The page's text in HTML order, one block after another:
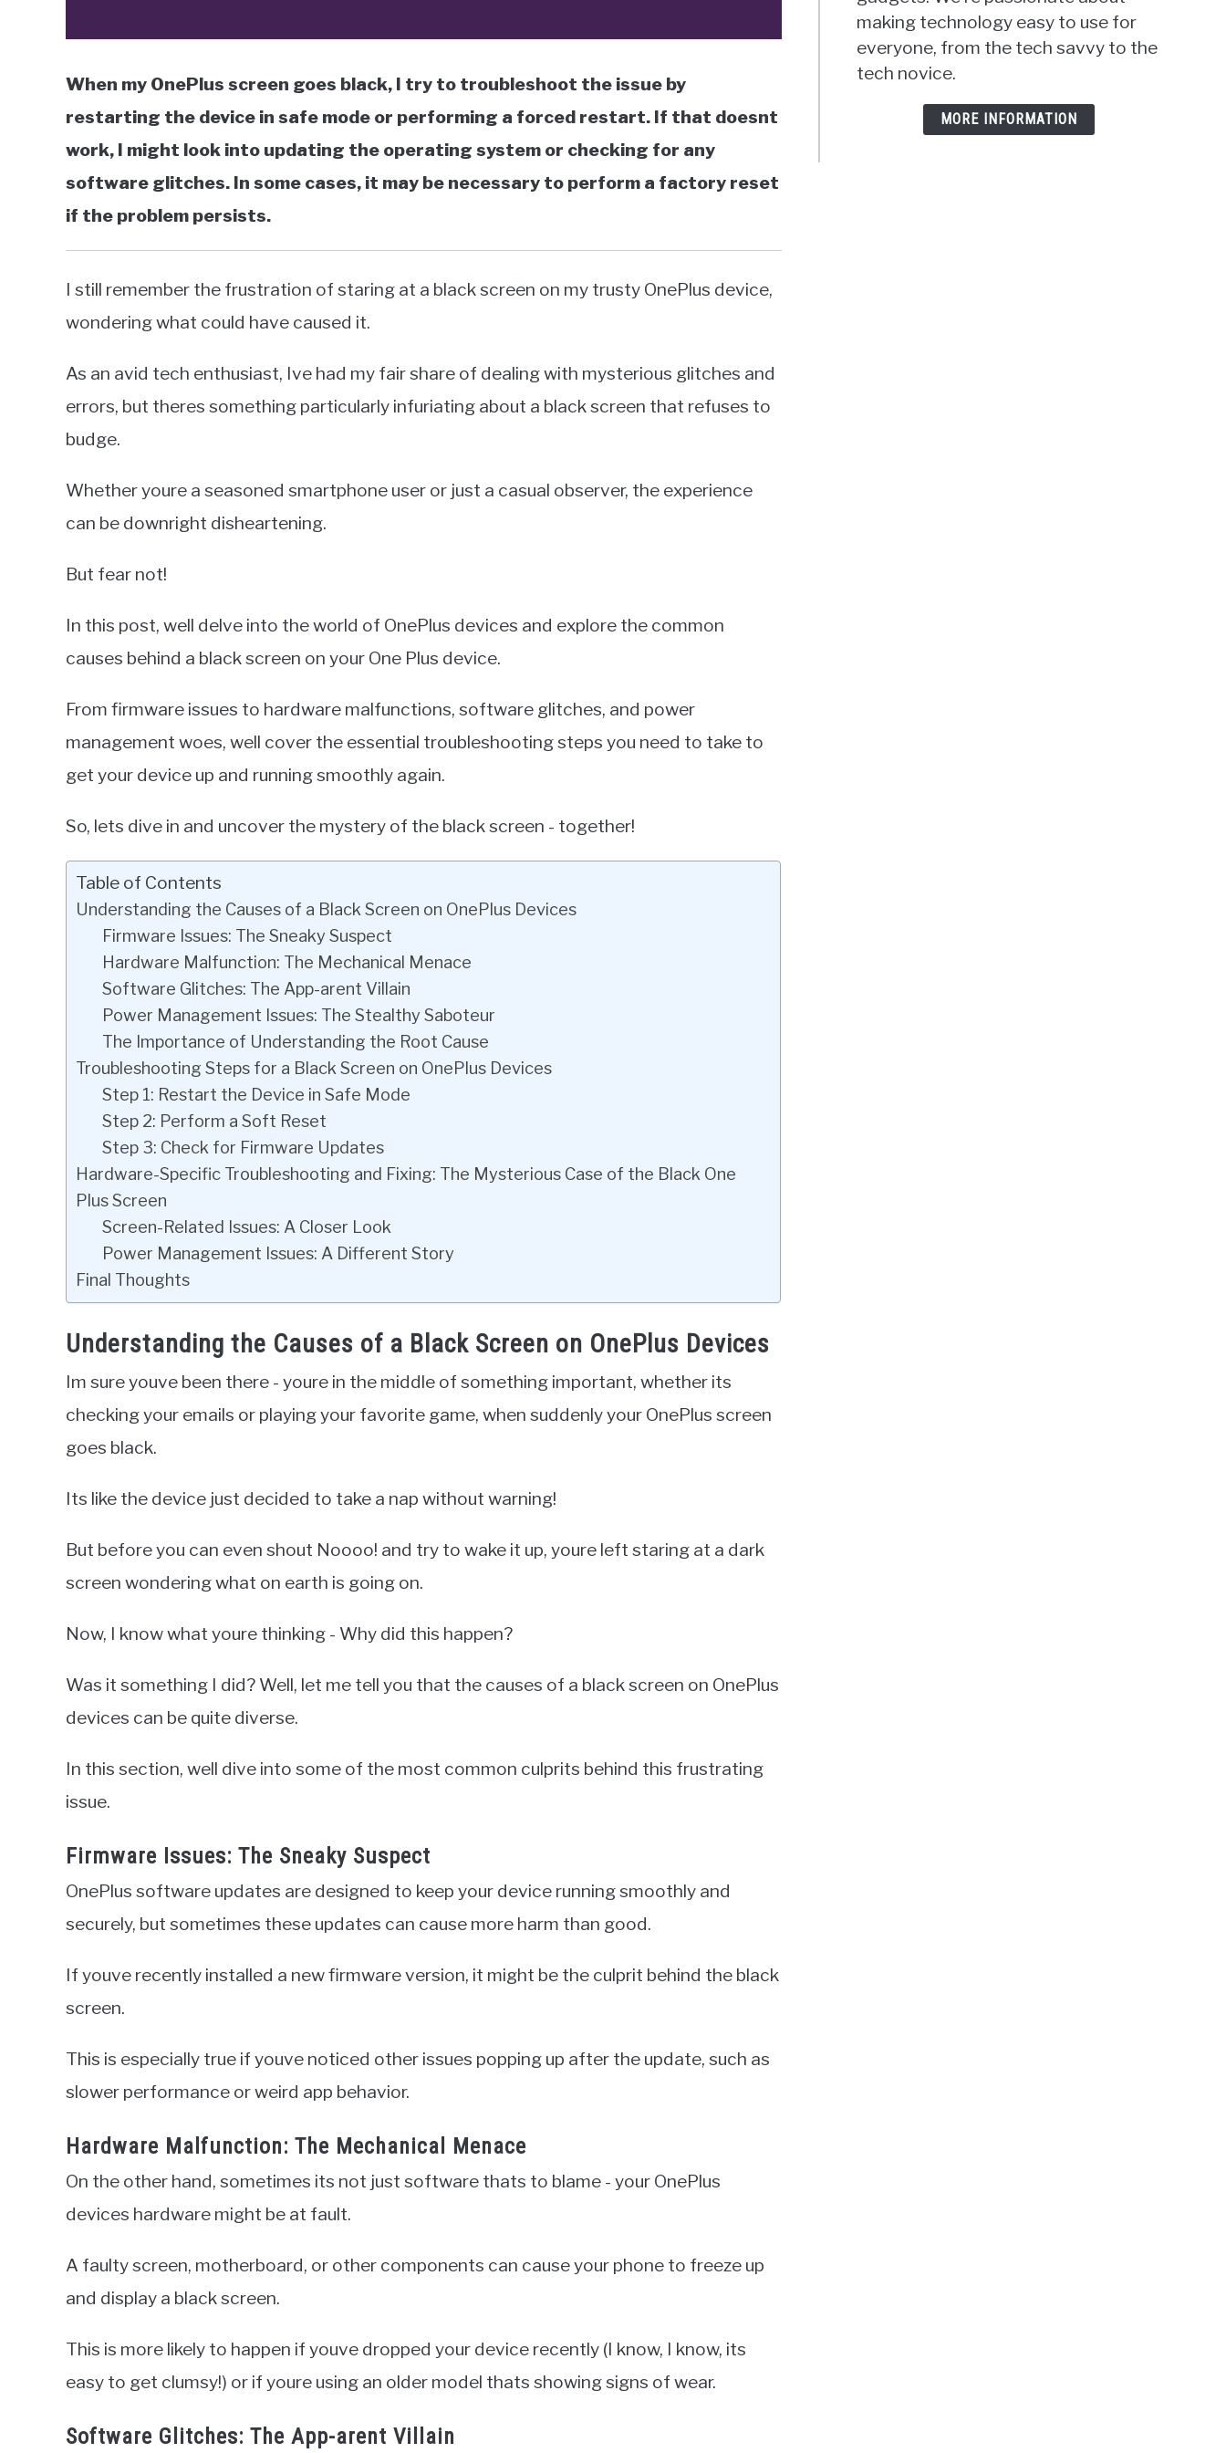
When my OnePlus screen goes black, I try to troubleshoot the issue by
restarting the device in safe mode or performing a forced restart. If that doesnt
work, I might look into updating the operating system or checking for any
software glitches. In some cases, it may be necessary to perform a factory reset
if the problem persists.
I still remember the frustration of staring at a black screen on my trusty OnePlus device,
wondering what could have caused it.
As an avid tech enthusiast, Ive had my fair share of dealing with mysterious glitches and
errors, but theres something particularly infuriating about a black screen that refuses to
budge.
Whether youre a seasoned smartphone user or just a casual observer, the experience
can be downright disheartening.
But fear not!
In this post, well delve into the world of OnePlus devices and explore the common
causes behind a black screen on your One Plus device.
From firmware issues to hardware malfunctions, software glitches, and power
management woes, well cover the essential troubleshooting steps you need to take to
get your device up and running smoothly again.
So, lets dive in and uncover the mystery of the black screen - together!
Table of Contents
Understanding the Causes of a Black Screen on OnePlus Devices
Firmware Issues: The Sneaky Suspect
Hardware Malfunction: The Mechanical Menace
Software Glitches: The App-arent Villain
Power Management Issues: The Stealthy Saboteur
The Importance of Understanding the Root Cause
Troubleshooting Steps for a Black Screen on OnePlus Devices
Step 1: Restart the Device in Safe Mode
Step 2: Perform a Soft Reset
Step 3: Check for Firmware Updates
Hardware-Specific Troubleshooting and Fixing: The Mysterious Case of the Black One
Plus Screen
Screen-Related Issues: A Closer Look
Power Management Issues: A Different Story
Final Thoughts
Understanding the Causes of a Black Screen on OnePlus Devices
Im sure youve been there - youre in the middle of something important, whether its
checking your emails or playing your favorite game, when suddenly your OnePlus screen
goes black.
Its like the device just decided to take a nap without warning!
But before you can even shout Noooo! and try to wake it up, youre left staring at a dark
screen wondering what on earth is going on.
Now, I know what youre thinking - Why did this happen?
Was it something I did? Well, let me tell you that the causes of a black screen on OnePlus
devices can be quite diverse.
In this section, well dive into some of the most common culprits behind this frustrating
issue.
Firmware Issues: The Sneaky Suspect
OnePlus software updates are designed to keep your device running smoothly and
securely, but sometimes these updates can cause more harm than good.
If youve recently installed a new firmware version, it might be the culprit behind the black
screen.
This is especially true if youve noticed other issues popping up after the update, such as
slower performance or weird app behavior.
Hardware Malfunction: The Mechanical Menace
On the other hand, sometimes its not just software thats to blame - your OnePlus
devices hardware might be at fault.
A faulty screen, motherboard, or other components can cause your phone to freeze up
and display a black screen.
This is more likely to happen if youve dropped your device recently (I know, I know, its
easy to get clumsy!) or if youre using an older model thats showing signs of wear.
Software Glitches: The App-arent Villain
making technology easy to use for
everyone, from the tech savvy to the
tech novice.
MORE INFORMATION